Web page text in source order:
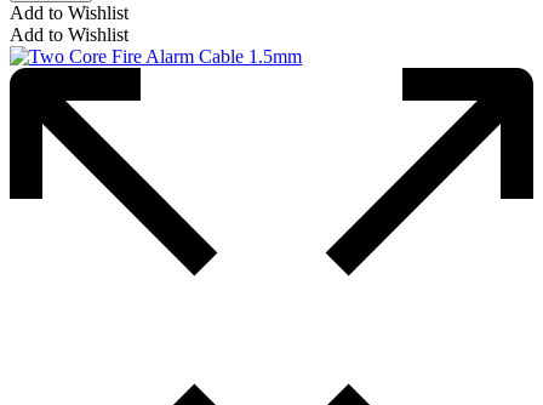
Add to Wishlist
Add to Wishlist